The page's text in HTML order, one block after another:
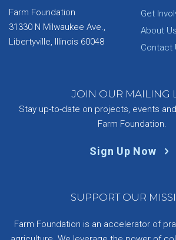
Farm Foundation
31330 N Milwaukee Ave.,
Libertyville, Illinois 60048
Get
About Us
Contact
JOIN OUR MAILING
Stay up-to-date on projects, events
Farm Foundation.
Sign Up Now
SUPPORT OUR
Farm Foundation is an accelerator of